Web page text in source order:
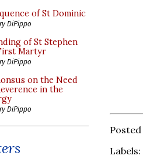
of St Dominic
DiPippo
of St Stephen
Martyr
DiPippo
on the Need
in the
DiPippo
Posted
Labels: